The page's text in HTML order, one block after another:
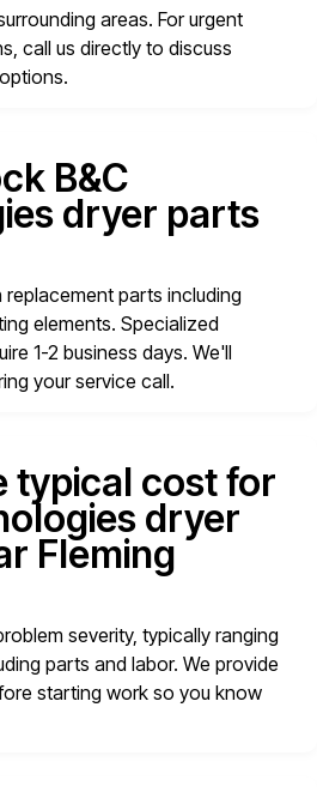
areas. For urgent
call us directly to discuss
B&C
dryer parts
parts including
elements. Specialized
1-2 business days. We'll
your service call.
typical cost for
dryer
Fleming
severity, typically ranging
parts and labor. We provide
starting work so you know